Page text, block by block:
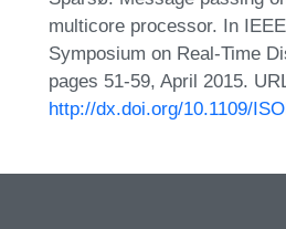
multicore processor. In
Symposium on Real-Time
pages 51-59, April 2015.
http://dx.doi.org/10.1109/